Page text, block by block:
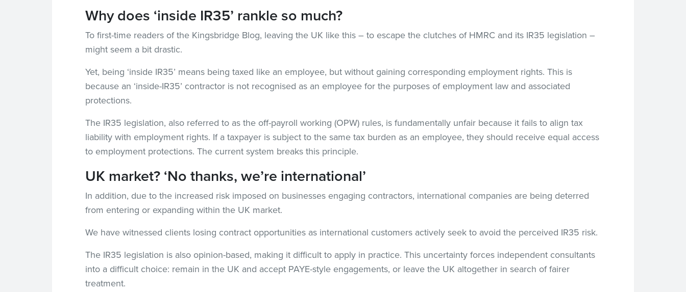
Why does ‘inside IR35’ rankle so much?
To first-time readers of the Kingsbridge Blog, leaving the UK like this – to escape the clutches of HMRC and its IR35 legislation –
might seem a bit drastic.
Yet, being ‘inside IR35’ means being taxed like an employee, but without gaining corresponding employment rights. This is
because an ‘inside-IR35’ contractor is not recognised as an employee for the purposes of employment law and associated
protections.
The IR35 legislation, also referred to as the off-payroll working (OPW) rules, is fundamentally unfair because it fails to align tax
liability with employment rights. If a taxpayer is subject to the same tax burden as an employee, they should receive equal access
to employment protections. The current system breaks this principle.
UK market? ‘No thanks, we’re international’
In addition, due to the increased risk imposed on businesses engaging contractors, international companies are being deterred
from entering or expanding within the UK market.
We have witnessed clients losing contract opportunities as international customers actively seek to avoid the perceived IR35 risk.
The IR35 legislation is also opinion-based, making it difficult to apply in practice. This uncertainty forces independent consultants
into a difficult choice: remain in the UK and accept PAYE-style engagements, or leave the UK altogether in search of fairer
treatment.